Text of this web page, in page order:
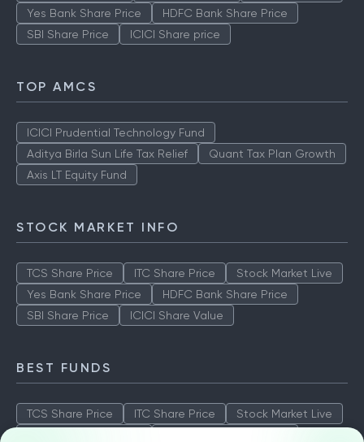
Yes Bank Share Price
HDFC Bank Share Price
SBI Share Price
ICICI Share price
TOP AMCS
ICICI Prudential Technology Fund
Aditya Birla Sun Life Tax Relief
Quant Tax Plan Growth
Axis LT Equity Fund
STOCK MARKET INFO
TCS Share Price ITC Share Price
Stock Market Live
Yes Bank Share Price
HDFC Bank Share Price
SBI Share Price
ICICI Share Value
BEST FUNDS
TCS Share Price ITC Share Price
Stock Market Live